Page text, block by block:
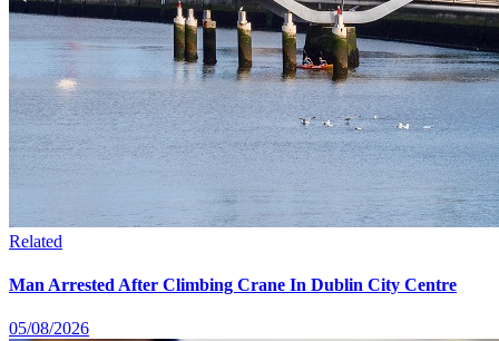
Related
Man Arrested After Climbing Crane In Dublin City Centre
05/08/2026